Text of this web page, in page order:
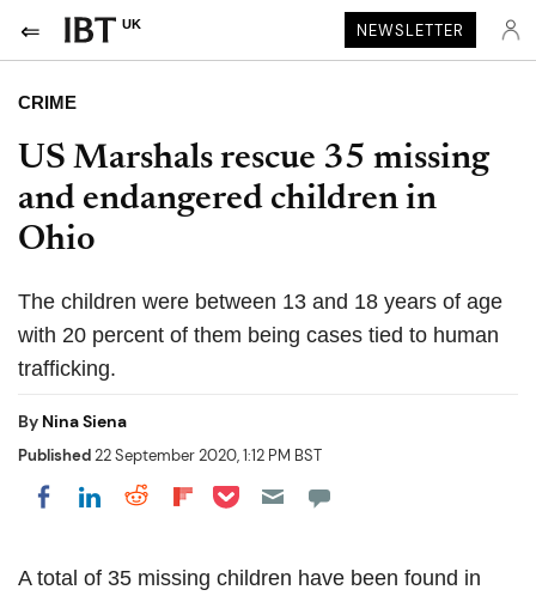
UK NEWSLETTER
CRIME
US Marshals rescue 35 missing
and endangered children in
Ohio
The children were between 13 and 18 years of age
with 20 percent of them being cases tied to human
trafficking.
By Nina Siena
Published22 September 2020, 1:12 PM BST
Share on Facebook
Share on LinkedIn
Share on Reddit
Share on Flipboard
Share on Pocket
A total of 35 missing children have been found in